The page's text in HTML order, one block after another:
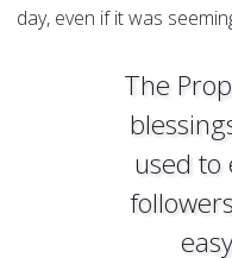
day, even if it was
The
used to